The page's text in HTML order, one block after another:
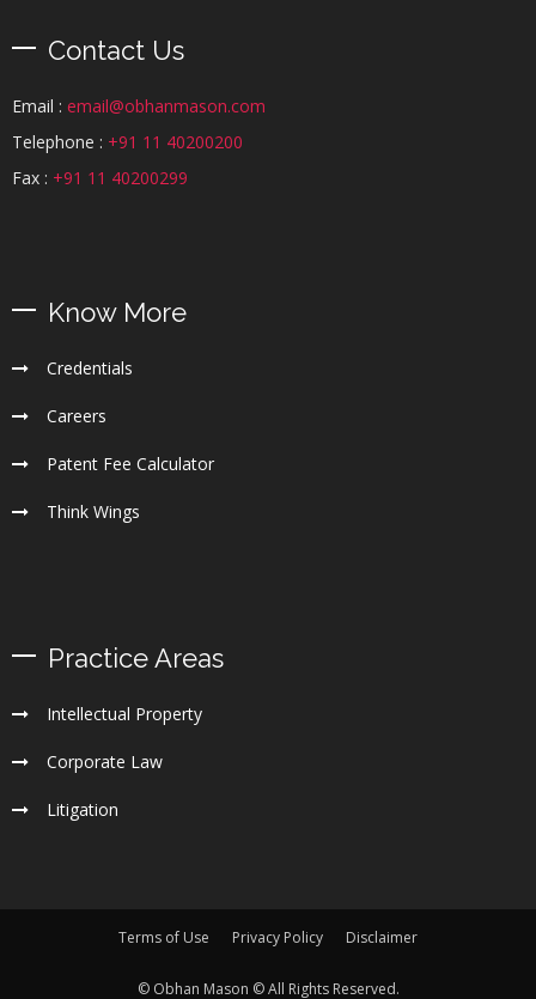
Contact Us
Email : email@obhanmason.com
Telephone : +91 11 40200200
Fax : +91 11 40200299
Know More
Credentials
Careers
Patent Fee Calculator
Think Wings
Practice Areas
Intellectual Property
Corporate Law
Litigation
Terms of Use Privacy Policy Disclaimer
© Obhan Mason © All Rights Reserved.